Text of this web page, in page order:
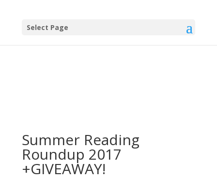
Select Page
Summer Reading
Roundup 2017
+GIVEAWAY!